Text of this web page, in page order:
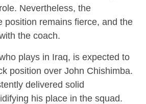
Nevertheless, the
position remains fierce, and the
the coach.
plays in Iraq, is expected to
position over John Chishimba.
delivered solid
his place in the squad.